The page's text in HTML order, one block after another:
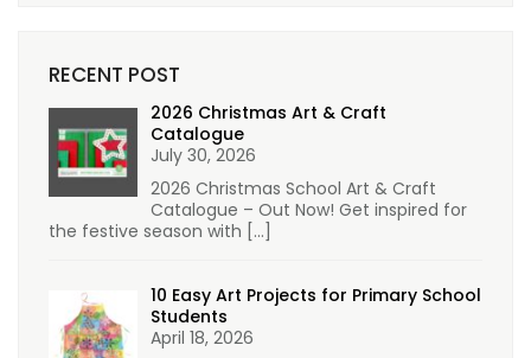
RECENT POST
2026 Christmas Art & Craft
Catalogue
July 30, 2026
2026 Christmas School Art & Craft
Catalogue – Out Now! Get inspired for
the festive season with […]
10 Easy Art Projects for Primary School
Students
April 18, 2026